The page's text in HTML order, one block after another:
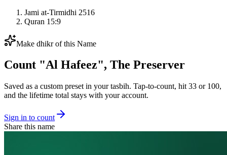
Jami at-Tirmidhi 2516
Quran 15:9
Make dhikr of this Name
Count "Al Hafeez", The Preserver
Saved as a custom preset in your tasbih. Tap-to-count, hit 33 or 100,
and the lifetime total stays with your account.
Sign in to count
Share this name